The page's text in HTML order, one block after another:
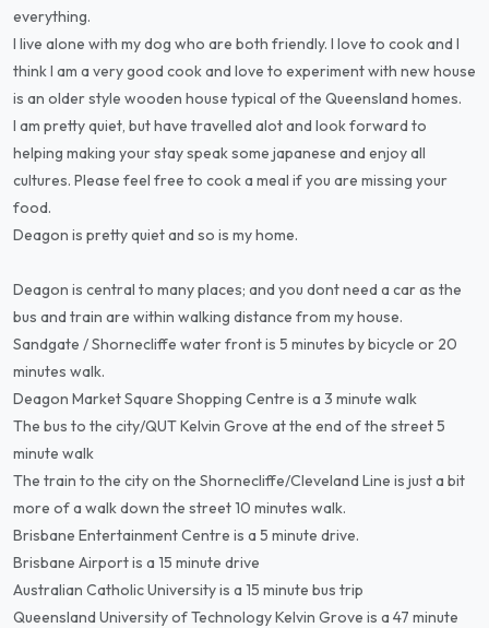
everything.
I live alone with my dog who are both friendly. I love to cook and I
think I am a very good cook and love to experiment with new house
is an older style wooden house typical of the Queensland homes.
I am pretty quiet, but have travelled alot and look forward to
helping making your stay speak some japanese and enjoy all
cultures. Please feel free to cook a meal if you are missing your
food.
Deagon is pretty quiet and so is my home.
Deagon is central to many places; and you dont need a car as the
bus and train are within walking distance from my house.
Sandgate / Shornecliffe water front is 5 minutes by bicycle or 20
minutes walk.
Deagon Market Square Shopping Centre is a 3 minute walk
The bus to the city/QUT Kelvin Grove at the end of the street 5
minute walk
The train to the city on the Shornecliffe/Cleveland Line is just a bit
more of a walk down the street 10 minutes walk.
Brisbane Entertainment Centre is a 5 minute drive.
Brisbane Airport is a 15 minute drive
Australian Catholic University is a 15 minute bus trip
Queensland University of Technology Kelvin Grove is a 47 minute